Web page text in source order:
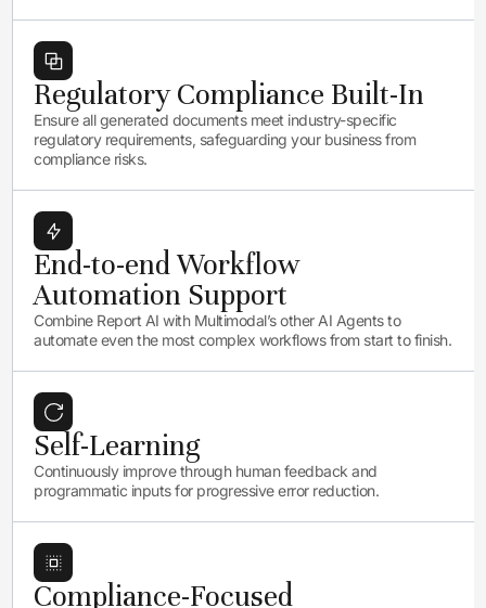
Regulatory Compliance Built-In
Ensure all generated documents meet industry-specific
regulatory requirements, safeguarding your business from
compliance risks.
End-to-end Workflow
Automation Support
Combine Report AI with Multimodal’s other AI Agents to
automate even the most complex workflows from start to finish.
Self-Learning
Continuously improve through human feedback and
programmatic inputs for progressive error reduction.
Compliance-Focused